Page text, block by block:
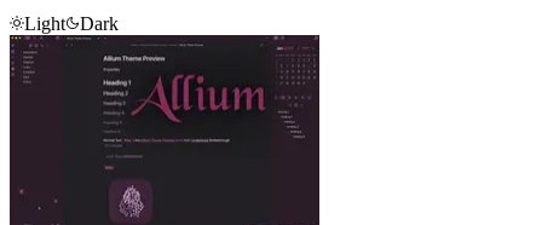
Light
Dark